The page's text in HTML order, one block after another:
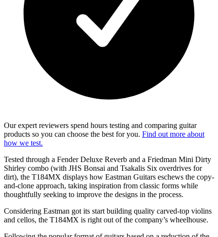
Our expert reviewers spend hours testing and comparing guitar
products so you can choose the best for you. Find out more about
how we test.
Tested through a Fender Deluxe Reverb and a Friedman Mini Dirty
Shirley combo (with JHS Bonsai and Tsakalis Six overdrives for
dirt), the T184MX displays how Eastman Guitars eschews the copy-
and-clone approach, taking inspiration from classic forms while
thoughtfully seeking to improve the designs in the process.
Considering Eastman got its start building quality carved-top violins
and cellos, the T184MX is right out of the company’s wheelhouse.